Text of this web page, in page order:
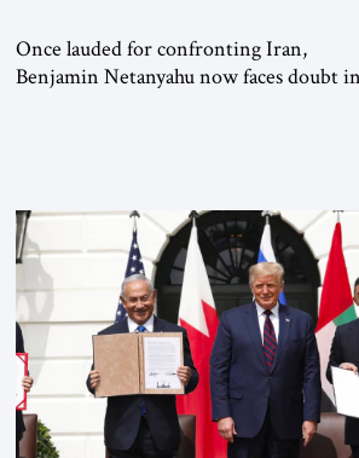
Once lauded for confronting Iran,
Benjamin Netanyahu now faces doubt in
Abu Dhabi, and Cairo, Netanyahu was
the indispensable partner who could
open doors in Washington and stand
[…]